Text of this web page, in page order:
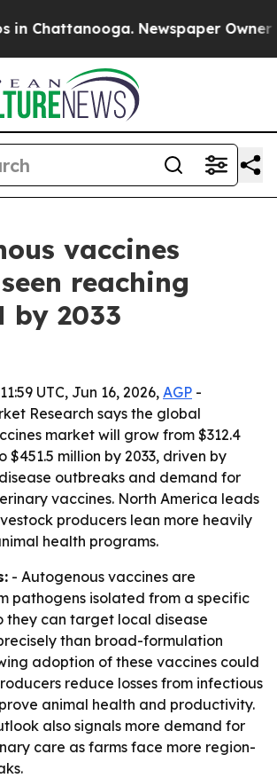
Chattanooga. Newspaper Owner
vaccines
reaching
by 2033
UTC, Jun 16, 2026, AGP -
Research says the global
market will grow from $312.4
$451.5 million by 2033, driven by
outbreaks and demand for
vaccines. North America leads
producers lean more heavily
health programs.
- Autogenous vaccines are
pathogens isolated from a specific
they can target local disease
than broad-formulation
adoption of these vaccines could
reduce losses from infectious
animal health and productivity.
also signals more demand for
care as farms face more region-